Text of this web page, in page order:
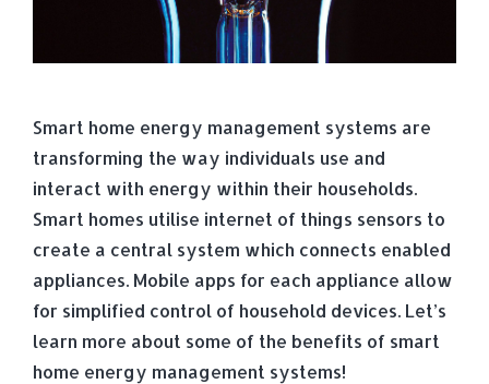
Smart home energy management systems are
transforming the way individuals use and
interact with energy within their households.
Smart homes utilise internet of things sensors to
create a central system which connects enabled
appliances. Mobile apps for each appliance allow
for simplified control of household devices. Let’s
learn more about some of the benefits of smart
home energy management systems!